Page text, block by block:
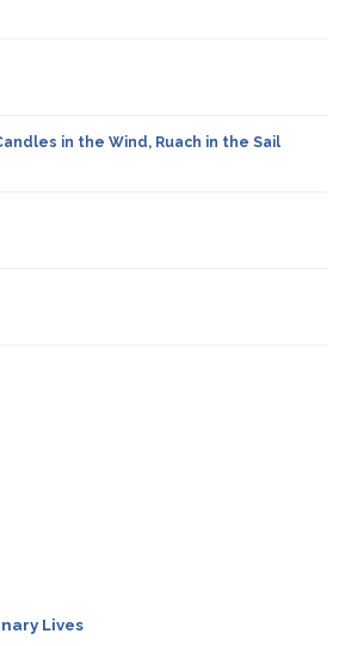
in the Wind, Ruach in the Sail
Lives